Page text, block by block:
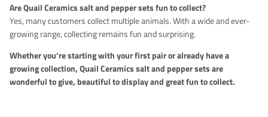
Are Quail Ceramics salt and pepper sets fun to collect?
Yes, many customers collect multiple animals. With a wide and ever-
growing range, collecting remains fun and surprising.
Whether you’re starting with your first pair or already have a
growing collection, Quail Ceramics salt and pepper sets are
wonderful to give, beautiful to display and great fun to collect.